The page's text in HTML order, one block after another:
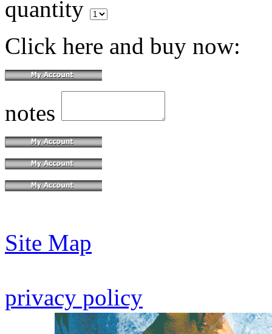
quantity
Click here and buy now:
notes
Site Map
privacy policy